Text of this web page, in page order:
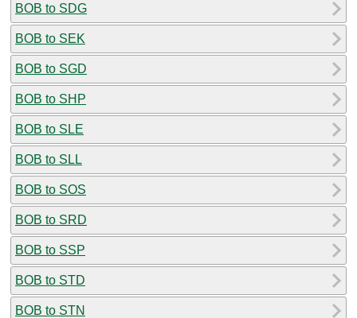
BOB to SDG
BOB to SEK
BOB to SGD
BOB to SHP
BOB to SLE
BOB to SLL
BOB to SOS
BOB to SRD
BOB to SSP
BOB to STD
BOB to STN